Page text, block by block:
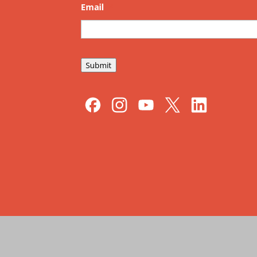
Email
Submit